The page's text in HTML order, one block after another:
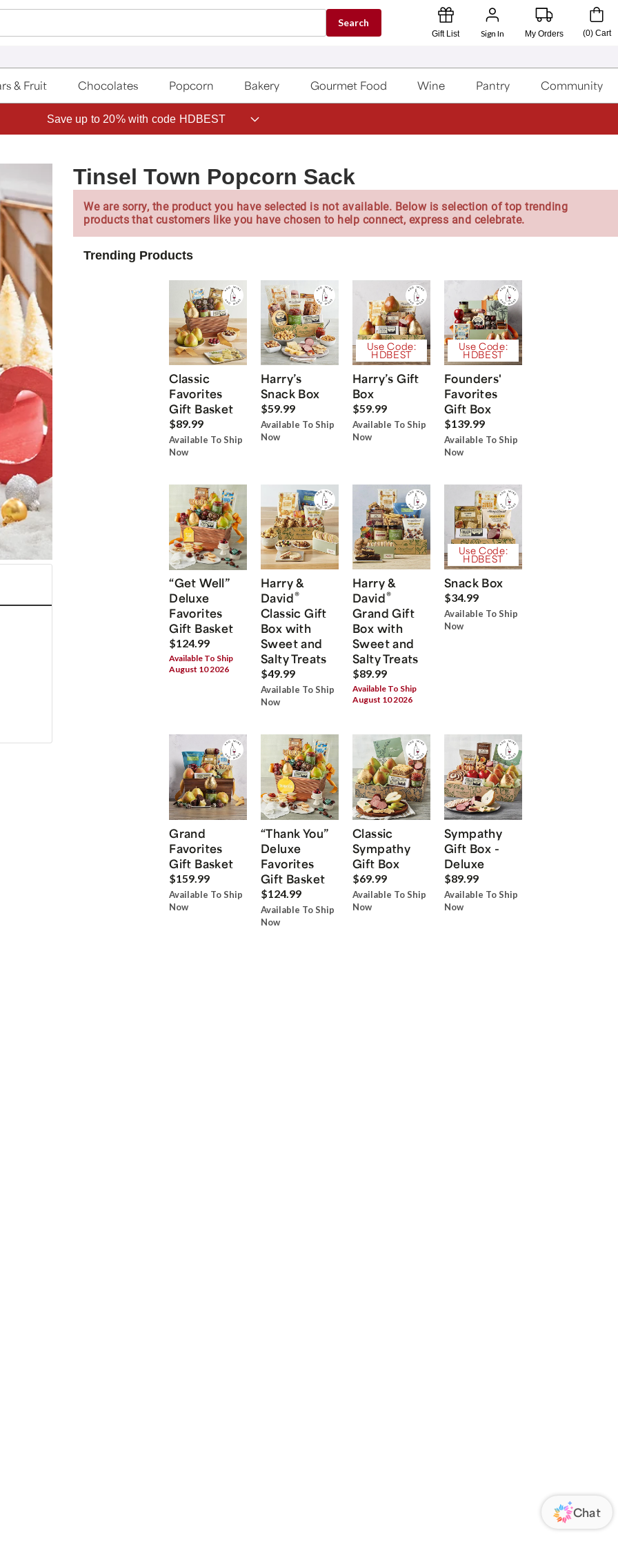
Search
Gift List Sign In My Orders (0) Cart
& Fruit Chocolates Popcorn Bakery Gourmet Food Wine Pantry Community
Save up to 20% with code HDBEST
Tinsel Town Popcorn Sack
We are sorry, the product you have selected is not available. Below is selection of top trending
products that customers like you have chosen to help connect, express and celebrate.
Trending Products
Classic
Favorites
Gift Basket
$89.99
Available To Ship
Now
Harry’s
Snack Box
$59.99
Available To Ship
Now
Use Code:
HDBEST
Harry’s Gift
Box
$59.99
Available To Ship
Now
Use Code:
HDBEST
Founders'
Favorites
Gift Box
$139.99
Available To Ship
Now
“Get Well”
Deluxe
Favorites
Gift Basket
$124.99
Available To Ship
August 10 2026
Harry &
David®
Classic Gift
Box with
Sweet and
Salty Treats
$49.99
Available To Ship
Now
Harry &
David®
Grand Gift
Box with
Sweet and
Salty Treats
$89.99
Available To Ship
August 10 2026
Use Code:
HDBEST
Snack Box
$34.99
Available To Ship
Now
Grand
Favorites
Gift Basket
$159.99
Available To Ship
Now
“Thank You”
Deluxe
Favorites
Gift Basket
$124.99
Available To Ship
Now
Classic
Sympathy
Gift Box
$69.99
Available To Ship
Now
Sympathy
Gift Box -
Deluxe
$89.99
Available To Ship
Now